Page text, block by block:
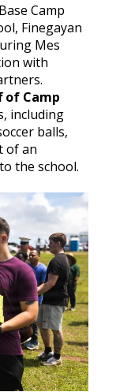
Camp
Finegayan
Mes
with
of Camp
including
balls,
of an
the school.